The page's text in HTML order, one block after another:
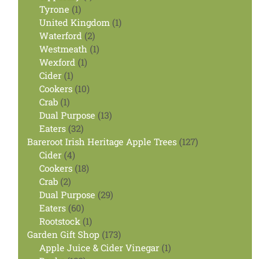
Tyrone 11
product
United Kingdom 11
Waterford 22
products
Westmeath 11
Wexford 11
Cider 11
product
Cookers 1010
Crab 11
product
Dual Purpose 1313
Eaters 3232
products
Bareroot Irish Heritage Apple Trees 127127
Cider 44
products
Cookers 1818
Crab 22
products
Dual Purpose 2929
Eaters 6060
products
Rootstock 11
product
Garden Gift Shop 173173
products
Apple Juice & Cider Vinegar 11